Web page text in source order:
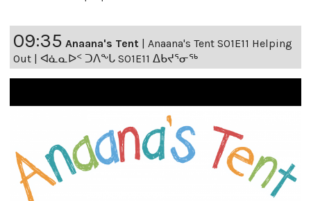
09:35 Anaana's Tent
Anaana's Tent S01E11 Helping
Out | ᐊᓈᓇᐅᑉ ᑐᐱᖕᒐ S01E11 ᐃᑲᔪᕐᓂᖅ